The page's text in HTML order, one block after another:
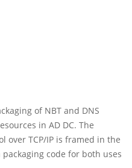
of NBT and DNS
in AD DC. The
over TCP/IP is framed in the
code for both uses